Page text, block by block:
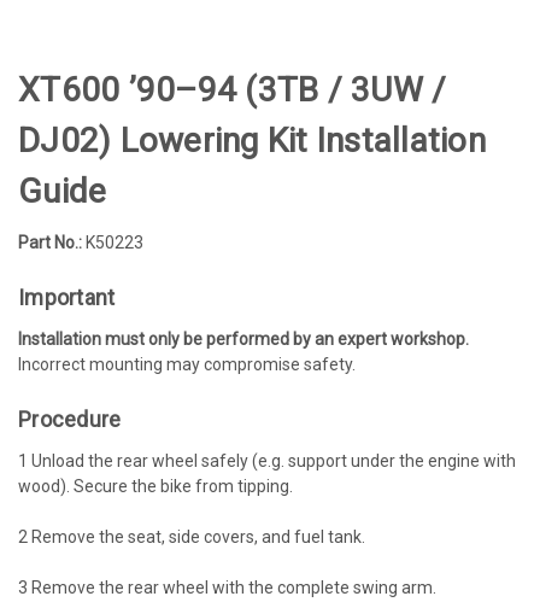
XT600 ’90–94 (3TB / 3UW /
DJ02) Lowering Kit Installation
Guide
Part No.: K50223
Important
Installation must only be performed by an expert workshop.
Incorrect mounting may compromise safety.
Procedure
1 Unload the rear wheel safely (e.g. support under the engine with
wood). Secure the bike from tipping.
2 Remove the seat, side covers, and fuel tank.
3 Remove the rear wheel with the complete swing arm.